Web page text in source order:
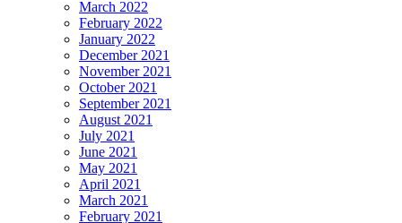
March 2022
February 2022
January 2022
December 2021
November 2021
October 2021
September 2021
August 2021
July 2021
June 2021
May 2021
April 2021
March 2021
February 2021